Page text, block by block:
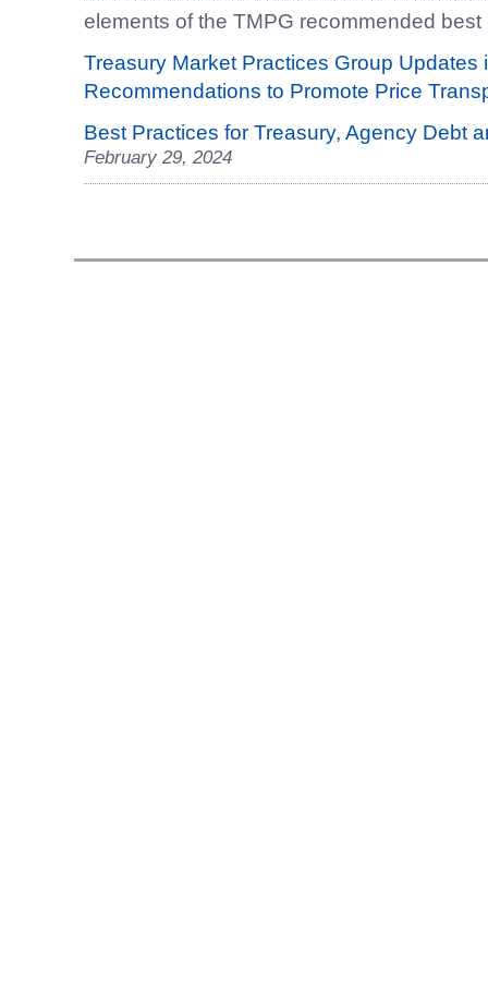
elements of the TMPG recommended
Treasury Market Practices Group Updates
Recommendations to Promote Price
Best Practices for Treasury, Agency Debt
February 29, 2024